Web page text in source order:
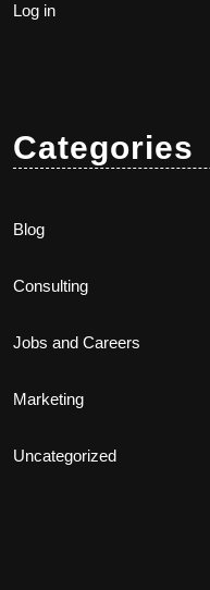
Log in
Categories
Blog
Consulting
Jobs and Careers
Marketing
Uncategorized